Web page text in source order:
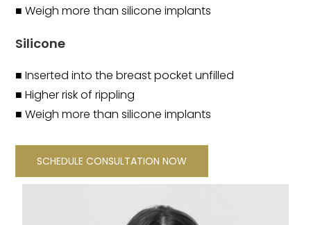
■ Weigh more than silicone implants
Silicone
■ Inserted into the breast pocket unfilled
■ Higher risk of rippling
■ Weigh more than silicone implants
SCHEDULE CONSULTATION NOW